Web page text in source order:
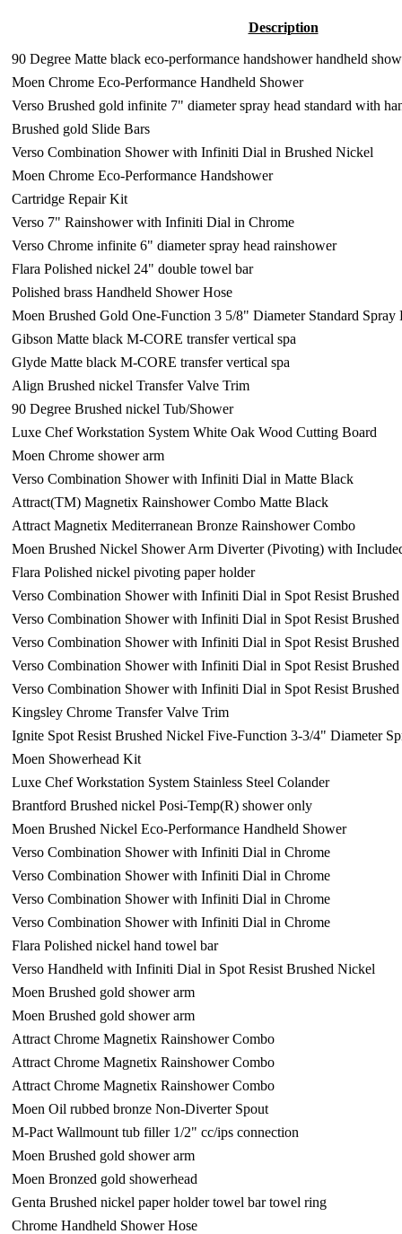
Description
90 Degree Matte black eco-performance handshower handheld
Moen Chrome Eco-Performance Handheld Shower
Verso Brushed gold infinite 7" diameter spray head standard with
Brushed gold Slide Bars
Verso Combination Shower with Infiniti Dial in Brushed Nickel
Moen Chrome Eco-Performance Handshower
Cartridge Repair Kit
Verso 7" Rainshower with Infiniti Dial in Chrome
Verso Chrome infinite 6" diameter spray head rainshower
Flara Polished nickel 24" double towel bar
Polished brass Handheld Shower Hose
Moen Brushed Gold One-Function 3 5/8" Diameter Standard Spray
Gibson Matte black M-CORE transfer vertical spa
Glyde Matte black M-CORE transfer vertical spa
Align Brushed nickel Transfer Valve Trim
90 Degree Brushed nickel Tub/Shower
Luxe Chef Workstation System White Oak Wood Cutting Board
Moen Chrome shower arm
Verso Combination Shower with Infiniti Dial in Matte Black
Attract(TM) Magnetix Rainshower Combo Matte Black
Attract Magnetix Mediterranean Bronze Rainshower Combo
Moen Brushed Nickel Shower Arm Diverter (Pivoting) with
Flara Polished nickel pivoting paper holder
Verso Combination Shower with Infiniti Dial in Spot Resist
Verso Combination Shower with Infiniti Dial in Spot Resist
Verso Combination Shower with Infiniti Dial in Spot Resist
Verso Combination Shower with Infiniti Dial in Spot Resist
Verso Combination Shower with Infiniti Dial in Spot Resist
Kingsley Chrome Transfer Valve Trim
Ignite Spot Resist Brushed Nickel Five-Function 3-3/4" Diameter
Moen Showerhead Kit
Luxe Chef Workstation System Stainless Steel Colander
Brantford Brushed nickel Posi-Temp(R) shower only
Moen Brushed Nickel Eco-Performance Handheld Shower
Verso Combination Shower with Infiniti Dial in Chrome
Verso Combination Shower with Infiniti Dial in Chrome
Verso Combination Shower with Infiniti Dial in Chrome
Verso Combination Shower with Infiniti Dial in Chrome
Flara Polished nickel hand towel bar
Verso Handheld with Infiniti Dial in Spot Resist Brushed Nickel
Moen Brushed gold shower arm
Moen Brushed gold shower arm
Attract Chrome Magnetix Rainshower Combo
Attract Chrome Magnetix Rainshower Combo
Attract Chrome Magnetix Rainshower Combo
Moen Oil rubbed bronze Non-Diverter Spout
M-Pact Wallmount tub filler 1/2" cc/ips connection
Moen Brushed gold shower arm
Moen Bronzed gold showerhead
Genta Brushed nickel paper holder towel bar towel ring
Chrome Handheld Shower Hose